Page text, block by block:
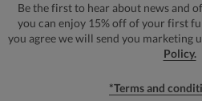
Be the first to hear about news and
you can enjoy 15% off of your first
you agree we will send you marketing
Policy.
*Terms and